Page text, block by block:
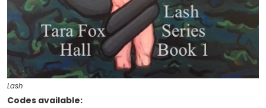
Lash
Codes available: